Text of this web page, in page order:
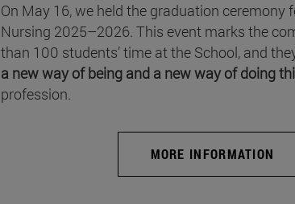
On May 16, we held the graduation ceremony
Nursing 2025–2026. This event marks the
than 100 students’ time at the School, and
a new way of being and a new way of doing
profession.
MORE INFORMATION